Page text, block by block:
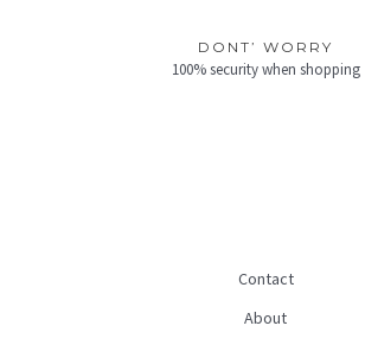
DONT’ WORRY
100% security when shopping
Contact
About